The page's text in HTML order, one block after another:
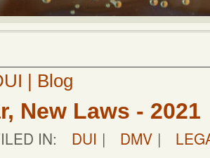
| Blog
New Laws - 2021
IN: DUI | DMV |